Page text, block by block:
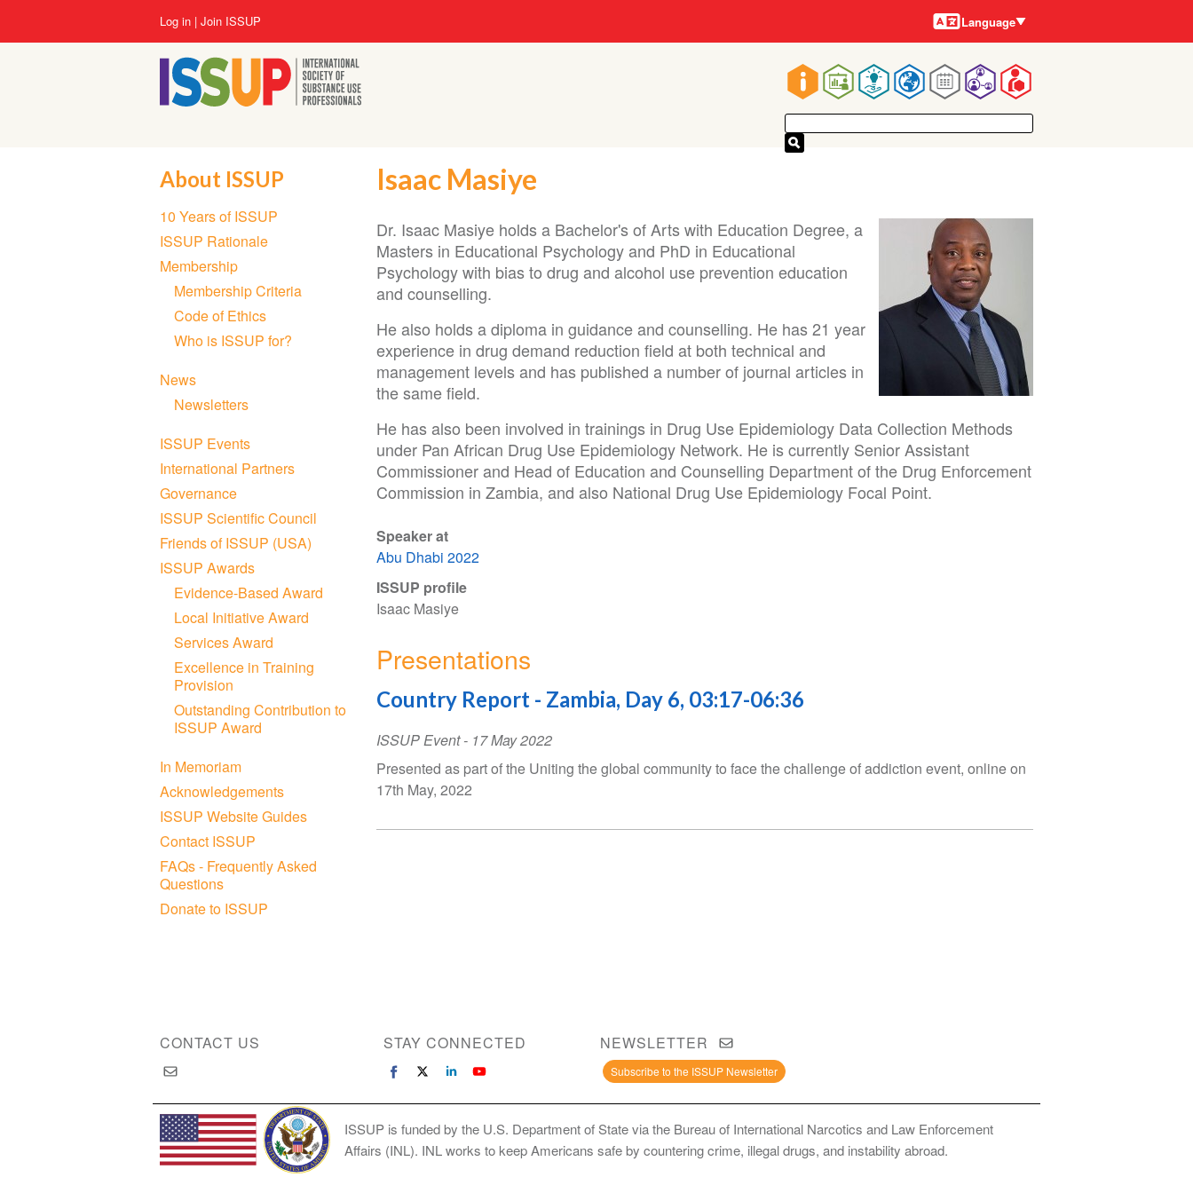
Main
navigation
User
account
menu
Log in Join ISSUP Languages
Language
Isaac Masiye
Dr. Isaac Masiye holds a Bachelor's of Arts with Education Degree, a
Masters in Educational Psychology and PhD in Educational
Psychology with bias to drug and alcohol use prevention education
and counselling.
He also holds a diploma in guidance and counselling. He has 21 year
experience in drug demand reduction field at both technical and
management levels and has published a number of journal articles in
the same field.
He has also been involved in trainings in Drug Use Epidemiology Data Collection Methods
under Pan African Drug Use Epidemiology Network. He is currently Senior Assistant
Commissioner and Head of Education and Counselling Department of the Drug Enforcement
Commission in Zambia, and also National Drug Use Epidemiology Focal Point.
Speaker at
Abu Dhabi 2022
ISSUP profile
Isaac Masiye
Presentations
Country Report - Zambia, Day 6, 03:17-06:36
ISSUP Event- 17 May 2022
Presented as part of the Uniting the global community to face the challenge of addiction event, online on
17th May, 2022
About ISSUP
Section
navigation
10 Years of ISSUP
ISSUP Rationale
Membership
Membership Criteria
Code of Ethics
Who is ISSUP for?
News
Newsletters
ISSUP Events
International Partners
Governance
ISSUP Scientific Council
Friends of ISSUP (USA)
ISSUP Awards
Evidence-Based Award
Local Initiative Award
Services Award
Excellence in Training
Provision
Outstanding Contribution to
ISSUP Award
In Memoriam
Acknowledgements
ISSUP Website Guides
Contact ISSUP
FAQs - Frequently Asked
Questions
Donate to ISSUP
CONTACT US STAY CONNECTED NEWSLETTER
Subscribe to the ISSUP Newsletter
ISSUP is funded by the U.S. Department of State via the Bureau of International Narcotics and Law Enforcement
Affairs (INL). INL works to keep Americans safe by countering crime, illegal drugs, and instability abroad.